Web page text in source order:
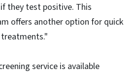
they test positive. This
offers another option for quick
service is available